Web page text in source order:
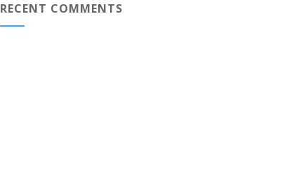
RECENT COMMENTS